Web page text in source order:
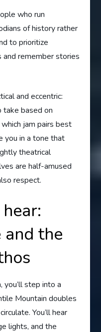
who run
of history rather
to prioritize
remember stories
and eccentric:
take based on
jam pairs best
you in a tone that
theatrical
are half-amused
respect.
the
you’ll step into a
Mountain doubles
You’ll hear
lights, and the